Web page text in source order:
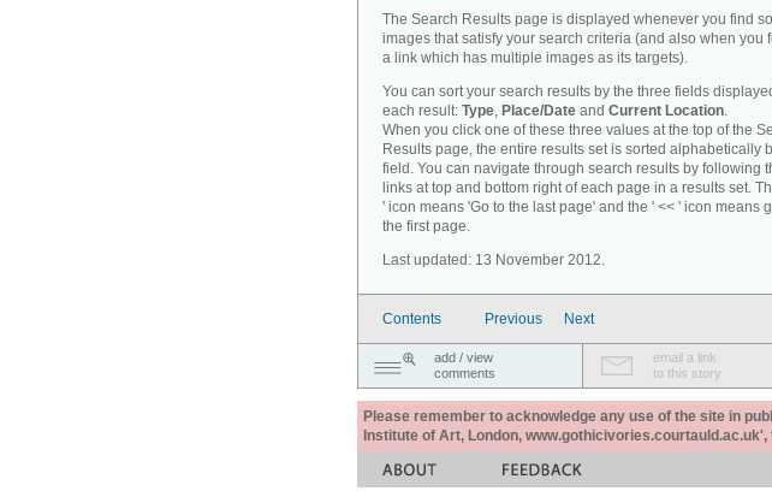
The Search Results page is displayed whenever you find
images that satisfy your search criteria (and also when you
a link which has multiple images as its targets).
You can sort your search results by the three fields
each result: Type, Place/Date and Current Location.
When you click one of these three values at the top of the
Results page, the entire results set is sorted alphabetically
field. You can navigate through search results by following
links at top and bottom right of each page in a results set.
' icon means 'Go to the last page' and the ' << ' icon means
the first page.
Last updated: 13 November 2012.
Contents Previous Next
add / view
comments
email a link
to this story
Please remember to acknowledge any use of the site in
Institute of Art, London,